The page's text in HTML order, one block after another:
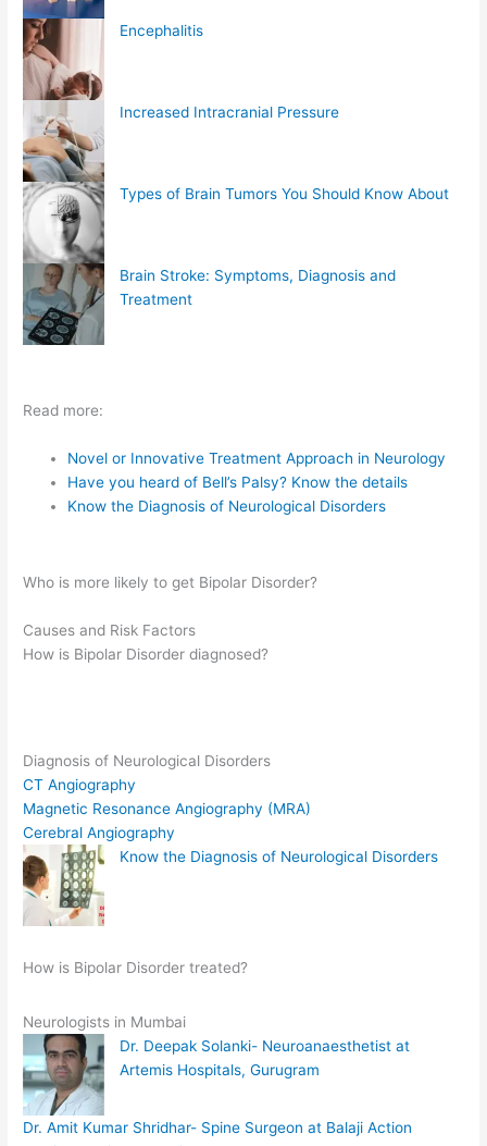
Encephalitis
Increased Intracranial Pressure
Types of Brain Tumors You Should Know About
Brain Stroke: Symptoms, Diagnosis and
Treatment
Read more:
Novel or Innovative Treatment Approach in Neurology
Have you heard of Bell’s Palsy? Know the details
Know the Diagnosis of Neurological Disorders
Who is more likely to get Bipolar Disorder?
Causes and Risk Factors
How is Bipolar Disorder diagnosed?
Diagnosis of Neurological Disorders
CT Angiography
Magnetic Resonance Angiography (MRA)
Cerebral Angiography
Know the Diagnosis of Neurological Disorders
How is Bipolar Disorder treated?
Neurologists in Mumbai
Dr. Deepak Solanki- Neuroanaesthetist at
Artemis Hospitals, Gurugram
Dr. Amit Kumar Shridhar- Spine Surgeon at Balaji Action